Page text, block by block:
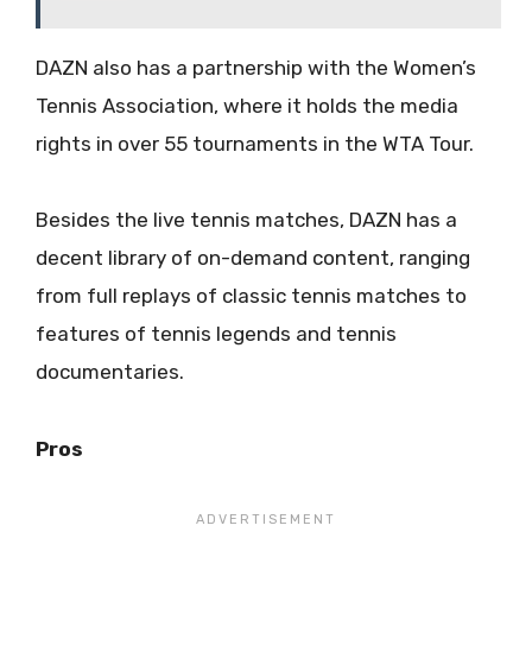
DAZN also has a partnership with the Women’s
Tennis Association, where it holds the media
rights in over 55 tournaments in the WTA Tour.
Besides the live tennis matches, DAZN has a
decent library of on-demand content, ranging
from full replays of classic tennis matches to
features of tennis legends and tennis
documentaries.
Pros